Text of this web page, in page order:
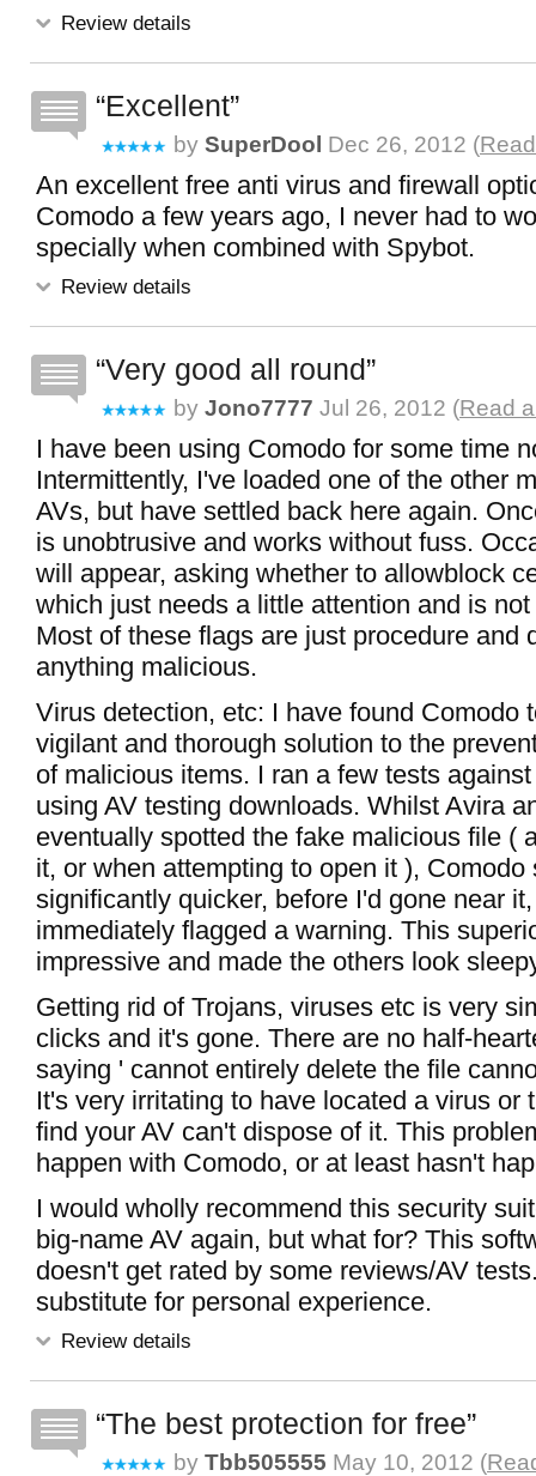
Review details
Excellent
by SuperDool Dec 26, 2012 (
An excellent free anti virus and firewall
Comodo a few years ago, I never had to
specially when combined with Spybot.
Review details
Very good all round
by Jono7777 Jul 26, 2012 (Read
I have been using Comodo for some time
Intermittently, I've loaded one of the other
AVs, but have settled back here again.
is unobtrusive and works without fuss.
will appear, asking whether to allowblock
which just needs a little attention and is
Most of these flags are just procedure and
anything malicious.
Virus detection, etc: I have found Comodo
vigilant and thorough solution to the
of malicious items. I ran a few tests
using AV testing downloads. Whilst Avira
eventually spotted the fake malicious file (
it, or when attempting to open it ), Comodo
significantly quicker, before I'd gone near
immediately flagged a warning. This
impressive and made the others look
Getting rid of Trojans, viruses etc is very
clicks and it's gone. There are no half-
saying ' cannot entirely delete the file
It's very irritating to have located a virus or
find your AV can't dispose of it. This
happen with Comodo, or at least hasn't
I would wholly recommend this security
big-name AV again, but what for? This
doesn't get rated by some reviews/AV
substitute for personal experience.
Review details
The best protection for free
by Tbb505555 May 10, 2012 (